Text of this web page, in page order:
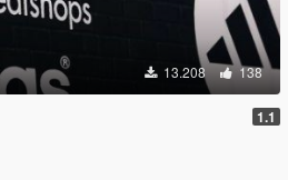
13.208 138
1.1